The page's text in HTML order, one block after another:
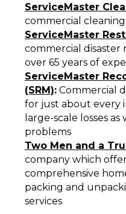
ServiceMaster
commercial cleaning
ServiceMaster
commercial disaster
over 65 years of
ServiceMaster
(SRM):Commercial
for just about every
large-scale losses
problems
Two Men and a
company which
comprehensive
packing and
services